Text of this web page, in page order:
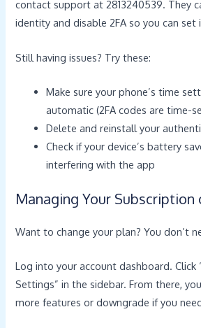
contact support at 2813240539. They
identity and disable 2FA so you can set
Still having issues? Try these:
Make sure your phone’s time
automatic (2FA codes are time-
Delete and reinstall your
Check if your device’s battery
interfering with the app
Managing Your Subscription
Want to change your plan? You don’t
Log into your account dashboard. Click
Settings” in the sidebar. From there,
more features or downgrade if you